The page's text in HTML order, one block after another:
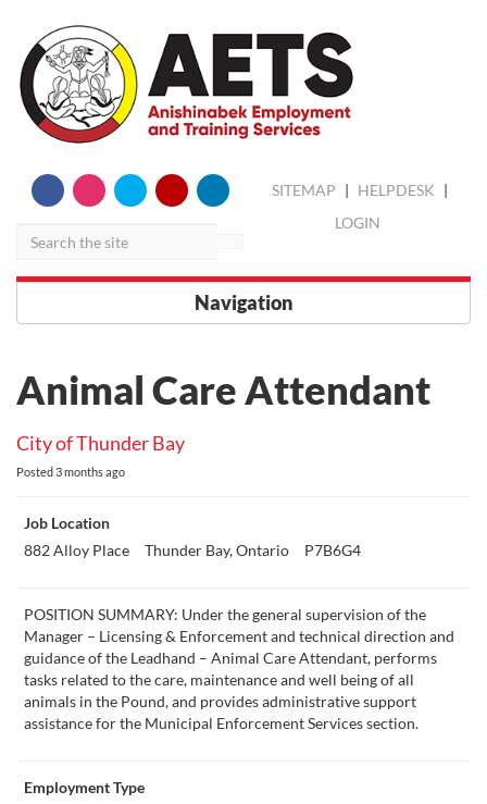
skip
SITEMAP | HELPDESK |
LOGIN
Navigation
Animal Care Attendant
City of Thunder Bay
Posted 3 months ago
Job Location
882 Alloy Place
Thunder Bay, Ontario P7B6G4
POSITION SUMMARY: Under the general supervision of the
Manager – Licensing & Enforcement and technical direction and
guidance of the Leadhand – Animal Care Attendant, performs
tasks related to the care, maintenance and well being of all
animals in the Pound, and provides administrative support
assistance for the Municipal Enforcement Services section.
Employment Type